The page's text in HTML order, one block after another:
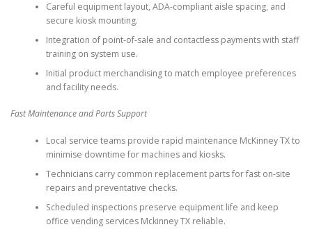
Careful equipment layout, ADA-compliant aisle spacing, and
secure kiosk mounting.
Integration of point-of-sale and contactless payments with staff
training on system use.
Initial product merchandising to match employee preferences
and facility needs.
Fast Maintenance and Parts Support
Local service teams provide rapid maintenance McKinney TX to
minimise downtime for machines and kiosks.
Technicians carry common replacement parts for fast on-site
repairs and preventative checks.
Scheduled inspections preserve equipment life and keep
office vending services Mckinney TX reliable.